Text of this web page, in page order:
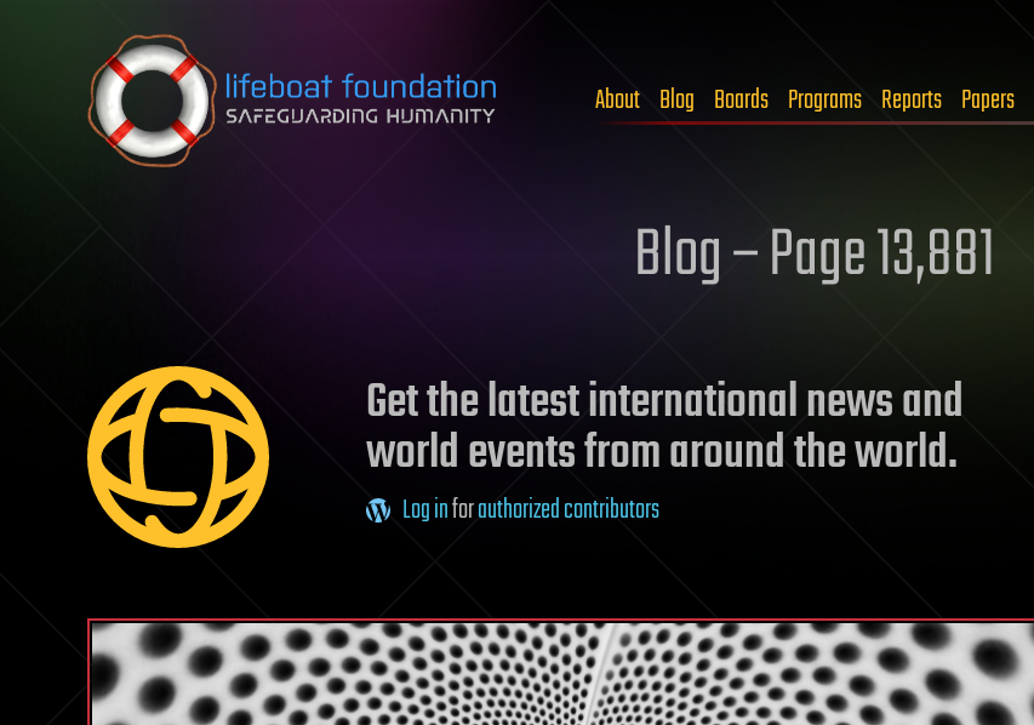
Skip to content
About Blog Boards Programs Reports Papers
Blog – Page 13,881
Get the latest international news and
world events from around the world.
Log inforauthorized contributors